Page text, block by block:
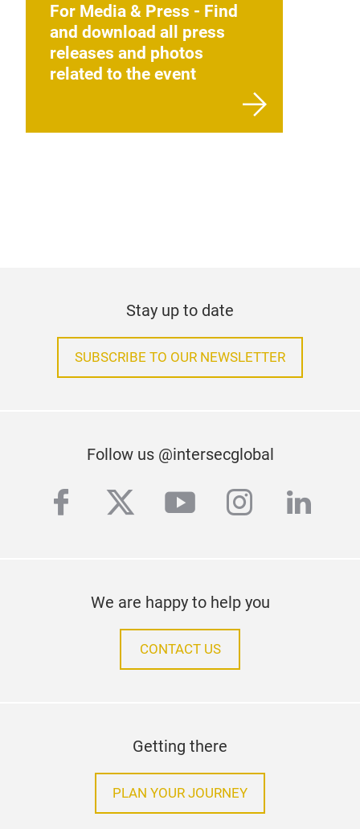
For Media & Press - Find
and download all press
releases and photos
related to the event
Stay up to date
SUBSCRIBE TO OUR NEWSLETTER
Follow us @intersecglobal
facebook
twitteryoutube
We are happy to help you
CONTACT US
Getting there
PLAN YOUR JOURNEY